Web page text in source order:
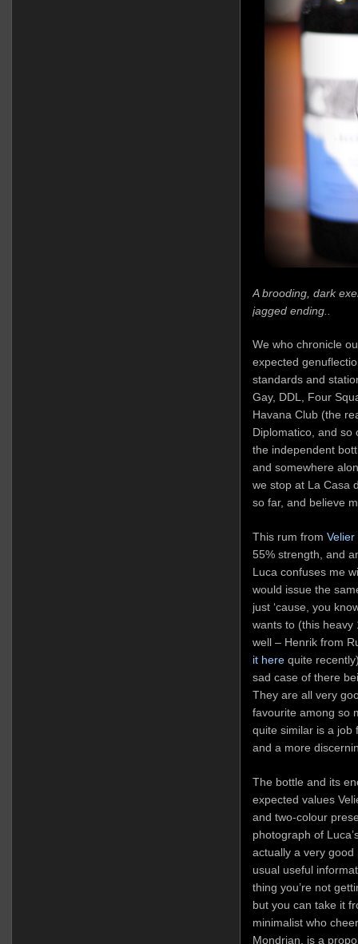
A brooding, dark
jagged ending..
We who chronicle
expected
standards and
Gay, DDL, Four
Havana Club (the
Diplomatico, and so
the independent
and somewhere
we stop at La Casa
so far, and believe
This rum from Velier
55% strength, and
Luca confuses me
would issue the
just ‘cause, you
wants to (this heavy
well – Henrik from
it herequite
sad case of there
They are all very
favourite among so
quite similar is a job
and a more
The bottle and its
expected values
and two-colour
photograph of
actually a very
usual useful
thing you’re not
but you can take it
minimalist who
Mondrian, is a